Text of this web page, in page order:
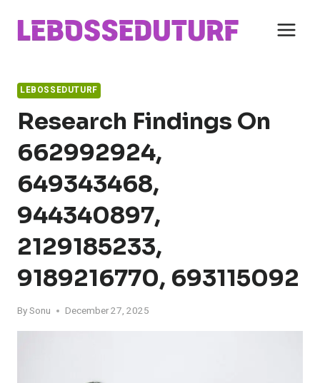
LEBOSSEDUTURF
Research Findings On
662992924,
649343468,
944340897,
2129185233,
9189216770, 693115092
BySonu December 27, 2025